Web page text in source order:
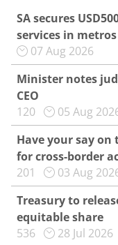
SA secures
services in metros
07 Aug 2026
Minister notes
CEO
120
05 Aug
Have your say
for cross-border
201
03 Aug
Treasury to
equitable share
536
28 Jul 2026